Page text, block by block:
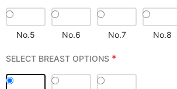
No.5 No.6 No.7 No.8
SELECT BREAST OPTIONS *